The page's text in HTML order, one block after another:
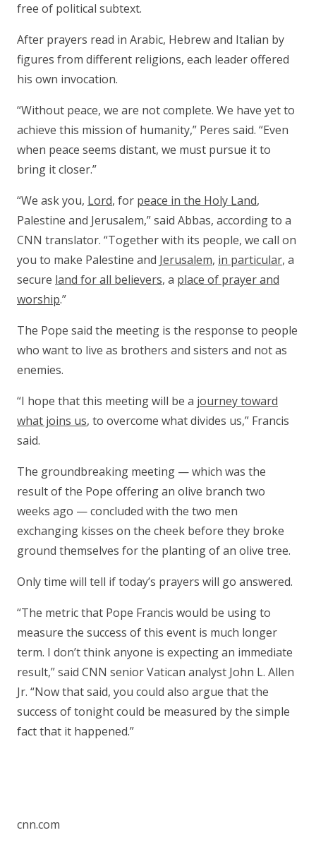
free of political subtext.
After prayers read in Arabic, Hebrew and Italian by
figures from different religions, each leader offered
his own invocation.
“Without peace, we are not complete. We have yet to
achieve this mission of humanity,” Peres said. “Even
when peace seems distant, we must pursue it to
bring it closer.”
“We ask you, Lord, for peace in the Holy Land,
Palestine and Jerusalem,” said Abbas, according to a
CNN translator. “Together with its people, we call on
you to make Palestine and Jerusalem, in particular, a
secure land for all believers, a place of prayer and
worship.”
The Pope said the meeting is the response to people
who want to live as brothers and sisters and not as
enemies.
“I hope that this meeting will be a journey toward
what joins us, to overcome what divides us,” Francis
said.
The groundbreaking meeting — which was the
result of the Pope offering an olive branch two
weeks ago — concluded with the two men
exchanging kisses on the cheek before they broke
ground themselves for the planting of an olive tree.
Only time will tell if today’s prayers will go answered.
“The metric that Pope Francis would be using to
measure the success of this event is much longer
term. I don’t think anyone is expecting an immediate
result,” said CNN senior Vatican analyst John L. Allen
Jr. “Now that said, you could also argue that the
success of tonight could be measured by the simple
fact that it happened.”
cnn.com